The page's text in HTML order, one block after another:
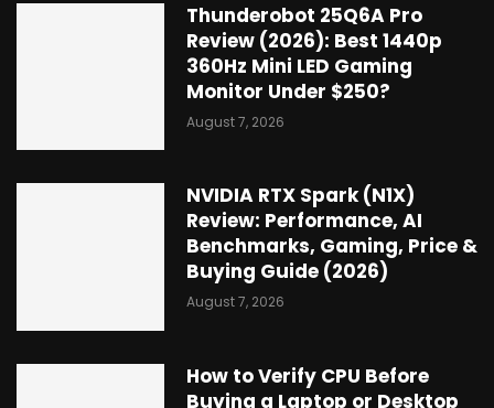
Thunderobot 25Q6A Pro
Review (2026): Best 1440p
360Hz Mini LED Gaming
Monitor Under $250?
August 7, 2026
NVIDIA RTX Spark (N1X)
Review: Performance, AI
Benchmarks, Gaming, Price &
Buying Guide (2026)
August 7, 2026
How to Verify CPU Before
Buying a Laptop or Desktop